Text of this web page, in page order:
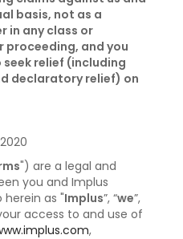
US
basis, not as a
in any class or
and you
relief (including
declaratory relief) on
") are a legal and
you and Implus
herein as "Implus”, “we”,
access to and use of
,